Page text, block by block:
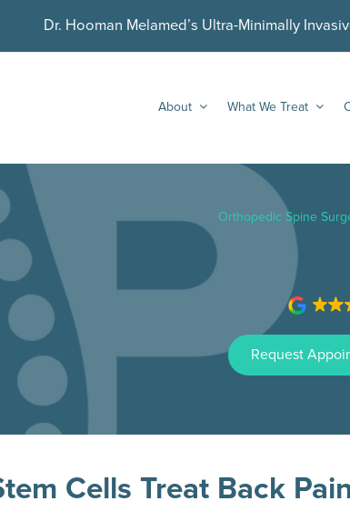
Dr. Hooman Melamed’s Ultra-Minimally
About What We Treat
Orthopedic Spine
Request
Cells Treat Back